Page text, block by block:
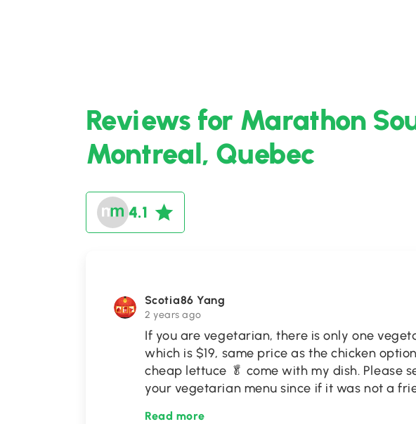
Reviews for Marathon
Montreal, Quebec
4.1
Scotia86 Yang
2 years ago
If you are vegetarian, there is only one
which is $19, same price as the chicken
cheap lettuce 🥬 come with my dish. Please
your vegetarian menu since if it was not a
Read more